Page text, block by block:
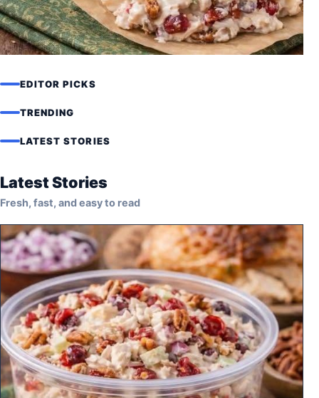
RECIPES
Asian Chicken Cranberry Salad
Protein)
EDITOR PICKS
TRENDING
LATEST STORIES
Latest Stories
Fresh, fast, and easy to read